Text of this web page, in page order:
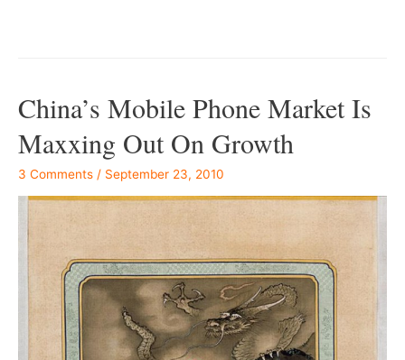
China’s Mobile Phone Market Is
Maxxing Out On Growth
3 Comments / September 23, 2010